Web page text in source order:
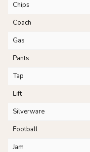
Chips
Coach
Gas
Pants
Tap
Lift
Silverware
Football
Jam